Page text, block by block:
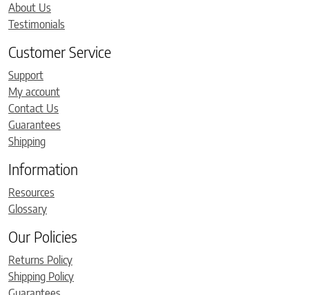
About Us
Testimonials
Customer Service
Support
My account
Contact Us
Guarantees
Shipping
Information
Resources
Glossary
Our Policies
Returns Policy
Shipping Policy